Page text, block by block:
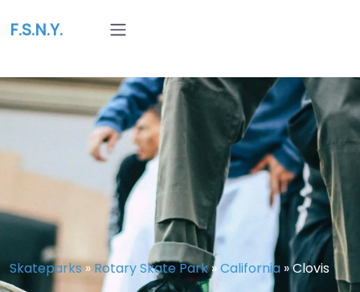
F.S.N.Y.
Skateparks »Rotary Skate Park» California »Clovis